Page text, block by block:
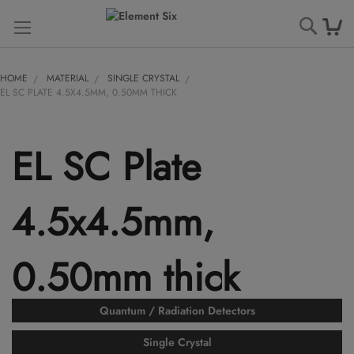
HOME MATERIAL
SINGLE CRYSTAL
EL SC PLATE 4.5X4.5MM, 0.50MM THICK
EL SC Plate
4.5x4.5mm,
0.50mm thick
Quantum / Radiation Detectors
Single Crystal